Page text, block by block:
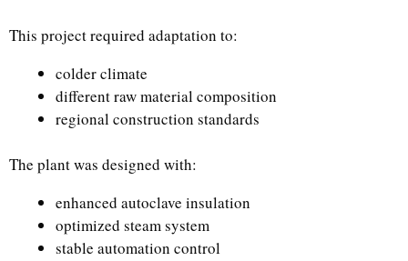
This project required adaptation to:
colder climate
different raw material composition
regional construction standards
The plant was designed with:
enhanced autoclave insulation
optimized steam system
stable automation control